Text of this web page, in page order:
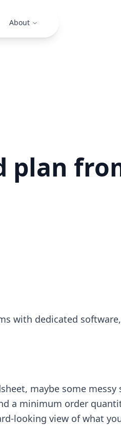
About
plan
with dedicated
maybe some messy
a minimum order
looking view of what